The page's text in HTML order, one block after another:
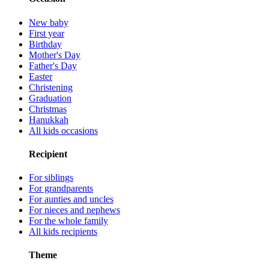
New baby
First year
Birthday
Mother's Day
Father's Day
Easter
Christening
Graduation
Christmas
Hanukkah
All kids occasions
Recipient
For siblings
For grandparents
For aunties and uncles
For nieces and nephews
For the whole family
All kids recipients
Theme